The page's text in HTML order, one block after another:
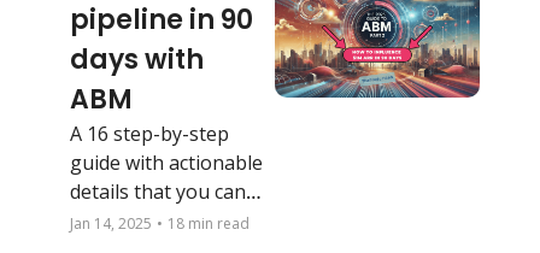
pipeline in 90
days with
ABM
A 16 step-by-step
guide with actionable
details that you can
follow
Jan 14, 2025 • 18 min read